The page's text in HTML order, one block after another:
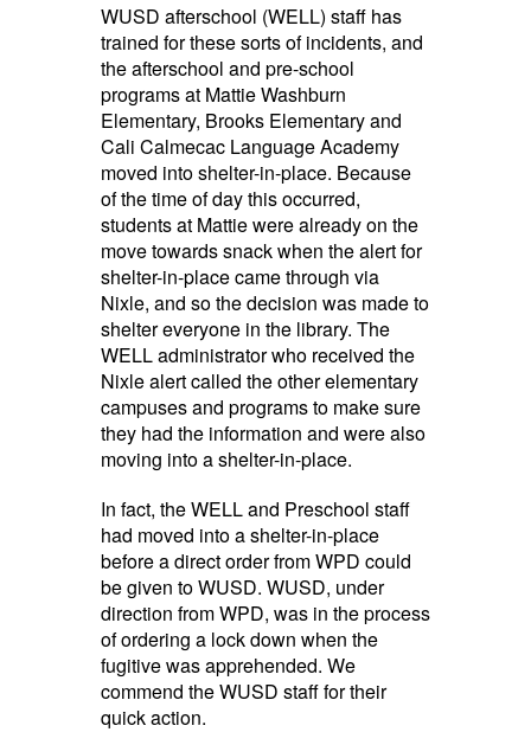
WUSD afterschool (WELL) staff has
trained for these sorts of incidents, and
the afterschool and pre-school
programs at Mattie Washburn
Elementary, Brooks Elementary and
Cali Calmecac Language Academy
moved into shelter-in-place. Because
of the time of day this occurred,
students at Mattie were already on the
move towards snack when the alert for
shelter-in-place came through via
Nixle, and so the decision was made to
shelter everyone in the library. The
WELL administrator who received the
Nixle alert called the other elementary
campuses and programs to make sure
they had the information and were also
moving into a shelter-in-place.
In fact, the WELL and Preschool staff
had moved into a shelter-in-place
before a direct order from WPD could
be given to WUSD. WUSD, under
direction from WPD, was in the process
of ordering a lock down when the
fugitive was apprehended. We
commend the WUSD staff for their
quick action.